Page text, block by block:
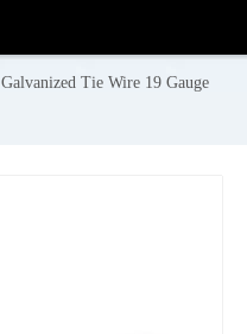
Galvanized Tie Wire 19 Gauge